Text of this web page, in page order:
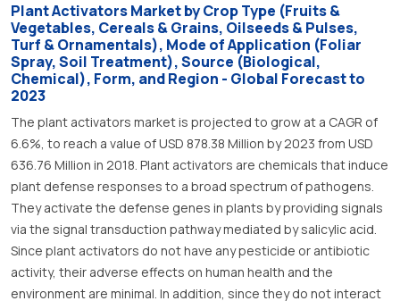
Plant Activators Market by Crop Type (Fruits &
Vegetables, Cereals & Grains, Oilseeds & Pulses,
Turf & Ornamentals), Mode of Application (Foliar
Spray, Soil Treatment), Source (Biological,
Chemical), Form, and Region - Global Forecast to
2023
The plant activators market is projected to grow at a CAGR of
6.6%, to reach a value of USD 878.38 Million by 2023 from USD
636.76 Million in 2018. Plant activators are chemicals that induce
plant defense responses to a broad spectrum of pathogens.
They activate the defense genes in plants by providing signals
via the signal transduction pathway mediated by salicylic acid.
Since plant activators do not have any pesticide or antibiotic
activity, their adverse effects on human health and the
environment are minimal. In addition, since they do not interact